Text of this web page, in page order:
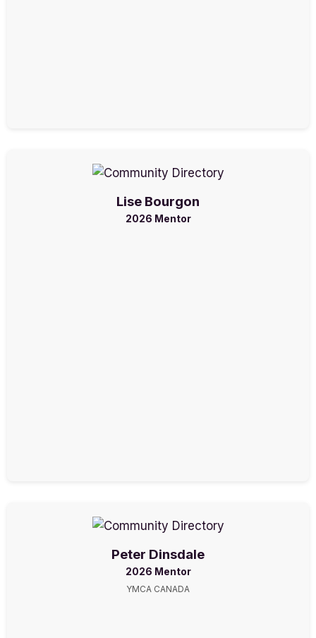
Lise Bourgon
2026 Mentor
Peter Dinsdale
2026 Mentor
YMCA CANADA